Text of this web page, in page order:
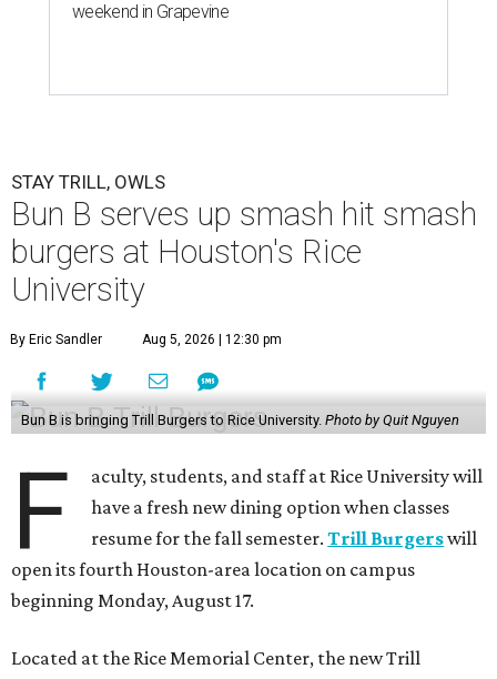
weekend in Grapevine
STAY TRILL, OWLS
Bun B serves up smash hit smash
burgers at Houston's Rice
University
By Eric Sandler Aug 5, 2026 | 12:30 pm
Bun B is bringing Trill Burgers to Rice University. Photo by Quit Nguyen
F
aculty, students, and staff at Rice University will
have a fresh new dining option when classes
resume for the fall semester.Trill Burgerswill
open its fourth Houston-area location on campus
beginning Monday, August 17.
Located at the Rice Memorial Center, the new Trill